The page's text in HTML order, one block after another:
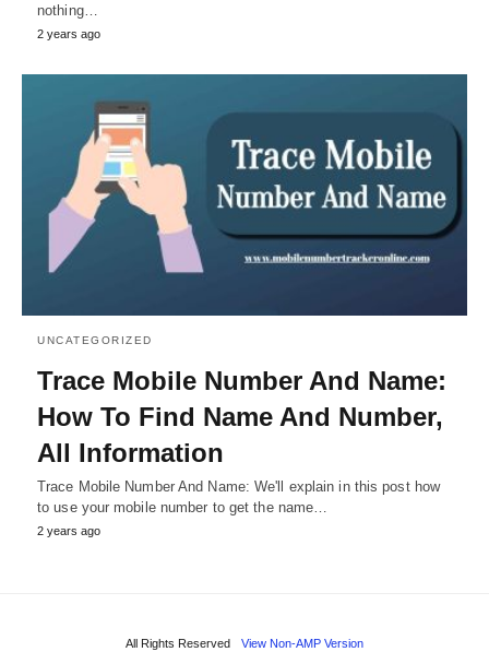
nothing…
2 years ago
UNCATEGORIZED
Trace Mobile Number And Name:
How To Find Name And Number,
All Information
Trace Mobile Number And Name: We'll explain in this post how
to use your mobile number to get the name…
2 years ago
All Rights Reserved View Non-AMP Version